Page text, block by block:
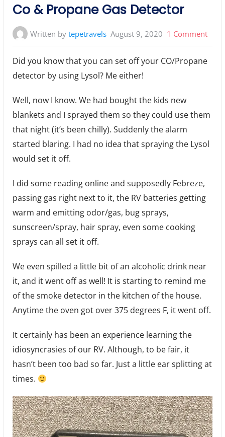
Co & Propane Gas Detector
Written bytepetravels August 9, 2020 1 Commenton
&
Did you know that you can set off your CO/Propane
detector by using Lysol? Me either!
Well, now I know. We had bought the kids new
blankets and I sprayed them so they could use them
that night (it’s been chilly). Suddenly the alarm
started blaring. I had no idea that spraying the Lysol
would set it off.
I did some reading online and supposedly Febreze,
passing gas right next to it, the RV batteries getting
warm and emitting odor/gas, bug sprays,
sunscreen/spray, hair spray, even some cooking
sprays can all set it off.
We even spilled a little bit of an alcoholic drink near
it, and it went off as well! It is starting to remind me
of the smoke detector in the kitchen of the house.
Anytime the oven got over 375 degrees F, it went off.
It certainly has been an experience learning the
idiosyncrasies of our RV. Although, to be fair, it
hasn’t been too bad so far. Just a little ear splitting at
times.